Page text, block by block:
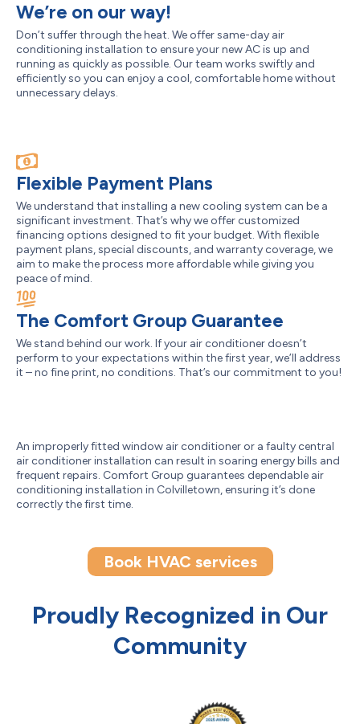
We’re on our way!
Don’t suffer through the heat. We offer same-day air
conditioning installation to ensure your new AC is up and
running as quickly as possible. Our team works swiftly and
efficiently so you can enjoy a cool, comfortable home without
unnecessary delays.
Flexible Payment Plans
We understand that installing a new cooling system can be a
significant investment. That’s why we offer customized
financing options designed to fit your budget. With flexible
payment plans, special discounts, and warranty coverage, we
aim to make the process more affordable while giving you
peace of mind.
The Comfort Group Guarantee
We stand behind our work. If your air conditioner doesn’t
perform to your expectations within the first year, we’ll address
it – no fine print, no conditions. That’s our commitment to you!
An improperly fitted window air conditioner or a faulty central
air conditioner installation can result in soaring energy bills and
frequent repairs. Comfort Group guarantees dependable air
conditioning installation in Colvilletown, ensuring it’s done
correctly the first time.
Book HVAC services
Proudly Recognized in Our
Community